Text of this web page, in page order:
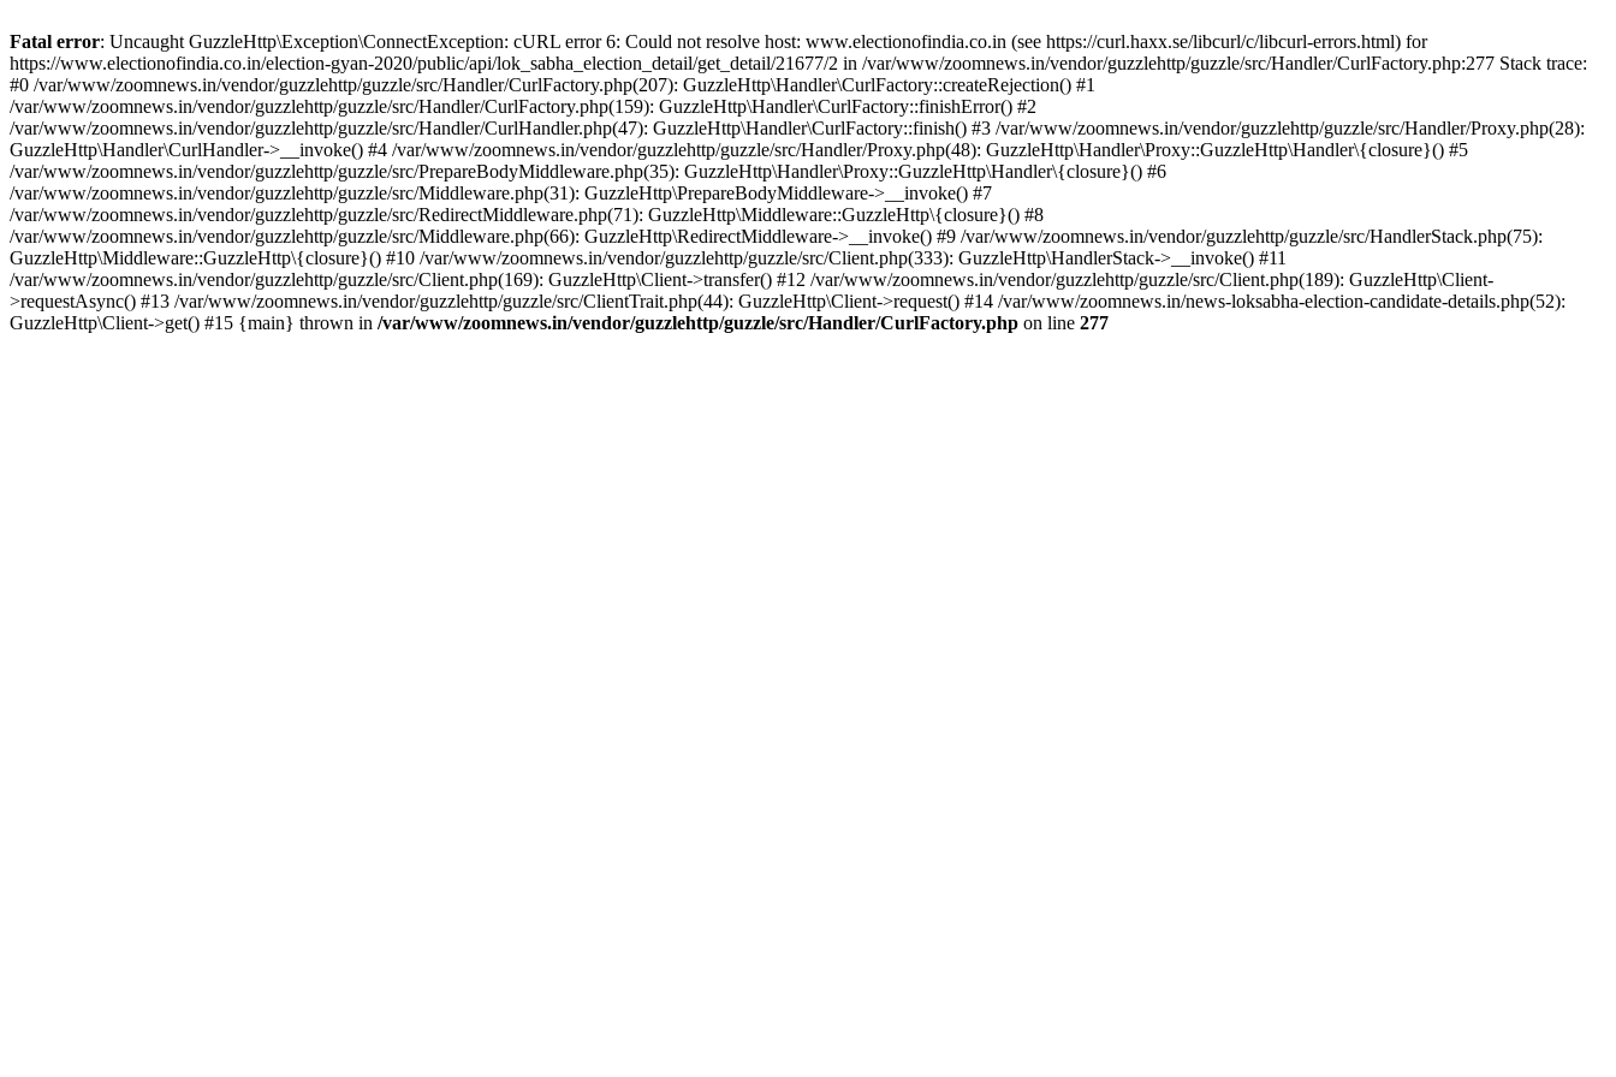
Fatal error: Uncaught GuzzleHttp\Exception\ConnectException: cURL error 6: Could not resolve host: www.electionofindia.co.in (see https://curl.haxx.se/libcurl/c/libcurl-errors.html) for
https://www.electionofindia.co.in/election-gyan-2020/public/api/lok_sabha_election_detail/get_detail/21677/2 in /var/www/zoomnews.in/vendor/guzzlehttp/guzzle/src/Handler/CurlFactory.php:277 Stack trace:
#0 /var/www/zoomnews.in/vendor/guzzlehttp/guzzle/src/Handler/CurlFactory.php(207): GuzzleHttp\Handler\CurlFactory::createRejection() #1
/var/www/zoomnews.in/vendor/guzzlehttp/guzzle/src/Handler/CurlFactory.php(159): GuzzleHttp\Handler\CurlFactory::finishError() #2
/var/www/zoomnews.in/vendor/guzzlehttp/guzzle/src/Handler/CurlHandler.php(47): GuzzleHttp\Handler\CurlFactory::finish() #3 /var/www/zoomnews.in/vendor/guzzlehttp/guzzle/src/Handler/Proxy.php(28):
GuzzleHttp\Handler\CurlHandler->__invoke() #4 /var/www/zoomnews.in/vendor/guzzlehttp/guzzle/src/Handler/Proxy.php(48): GuzzleHttp\Handler\Proxy::GuzzleHttp\Handler\{closure}() #5
/var/www/zoomnews.in/vendor/guzzlehttp/guzzle/src/PrepareBodyMiddleware.php(35): GuzzleHttp\Handler\Proxy::GuzzleHttp\Handler\{closure}() #6
/var/www/zoomnews.in/vendor/guzzlehttp/guzzle/src/Middleware.php(31): GuzzleHttp\PrepareBodyMiddleware->__invoke() #7
/var/www/zoomnews.in/vendor/guzzlehttp/guzzle/src/RedirectMiddleware.php(71): GuzzleHttp\Middleware::GuzzleHttp\{closure}() #8
/var/www/zoomnews.in/vendor/guzzlehttp/guzzle/src/Middleware.php(66): GuzzleHttp\RedirectMiddleware->__invoke() #9 /var/www/zoomnews.in/vendor/guzzlehttp/guzzle/src/HandlerStack.php(75):
GuzzleHttp\Middleware::GuzzleHttp\{closure}() #10 /var/www/zoomnews.in/vendor/guzzlehttp/guzzle/src/Client.php(333): GuzzleHttp\HandlerStack->__invoke() #11
/var/www/zoomnews.in/vendor/guzzlehttp/guzzle/src/Client.php(169): GuzzleHttp\Client->transfer() #12 /var/www/zoomnews.in/vendor/guzzlehttp/guzzle/src/Client.php(189): GuzzleHttp\Client-
>requestAsync() #13 /var/www/zoomnews.in/vendor/guzzlehttp/guzzle/src/ClientTrait.php(44): GuzzleHttp\Client->request() #14 /var/www/zoomnews.in/news-loksabha-election-candidate-details.php(52):
GuzzleHttp\Client->get() #15 {main} thrown in /var/www/zoomnews.in/vendor/guzzlehttp/guzzle/src/Handler/CurlFactory.php on line 277